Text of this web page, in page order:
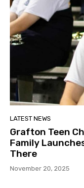
LATEST NEWS
Grafton Teen
Family
There
November 20, 2025